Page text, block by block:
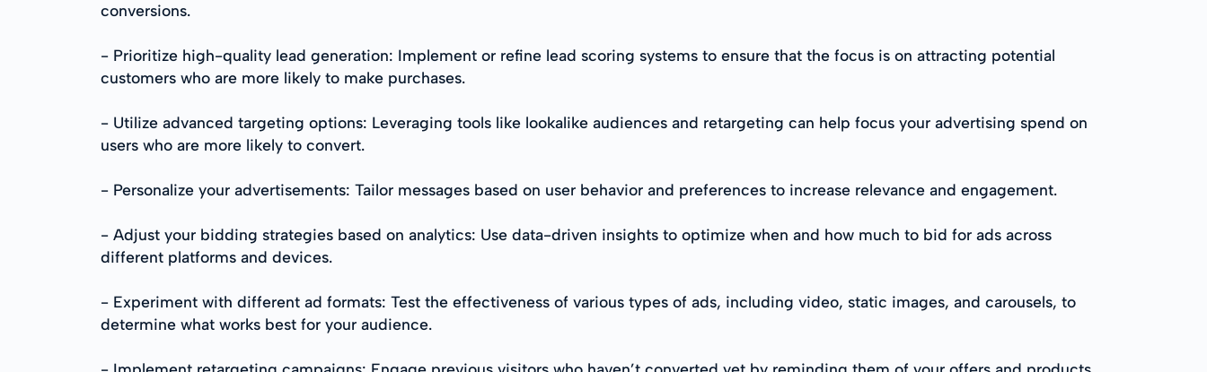
conversions.
- Prioritize high-quality lead generation: Implement or refine lead scoring systems to ensure that the focus is on attracting potential
customers who are more likely to make purchases.
- Utilize advanced targeting options: Leveraging tools like lookalike audiences and retargeting can help focus your advertising spend on
users who are more likely to convert.
- Personalize your advertisements: Tailor messages based on user behavior and preferences to increase relevance and engagement.
- Adjust your bidding strategies based on analytics: Use data-driven insights to optimize when and how much to bid for ads across
different platforms and devices.
- Experiment with different ad formats: Test the effectiveness of various types of ads, including video, static images, and carousels, to
determine what works best for your audience.